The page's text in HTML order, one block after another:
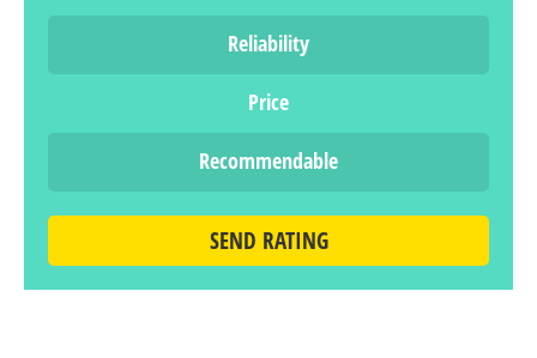
Reliability
Price
Recommendable
SEND RATING